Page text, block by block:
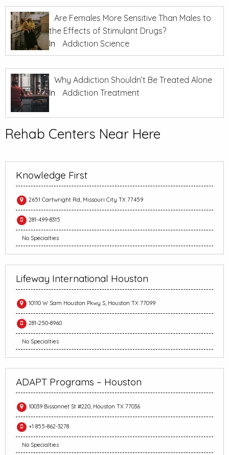
Are Females More Sensitive Than Males to
the Effects of Stimulant Drugs?
In
Addiction Science
Why Addiction Shouldn’t Be Treated Alone
In
Addiction Treatment
Rehab Centers Near Here
Knowledge First
2651 Cartwright Rd, Missouri City TX 77459
281-499-8315
No Specialties
Lifeway International Houston
10110 W Sam Houston Pkwy S, Houston TX 77099
281-250-8960
No Specialties
ADAPT Programs – Houston
10039 Bissonnet St #220, Houston TX 77036
+1 855-862-3278
No Specialties